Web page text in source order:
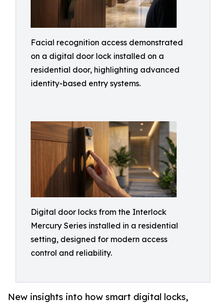
Facial recognition access demonstrated
on a digital door lock installed on a
residential door, highlighting advanced
identity-based entry systems.
Digital door locks from the Interlock
Mercury Series installed in a residential
setting, designed for modern access
control and reliability.
New insights into how smart digital locks,